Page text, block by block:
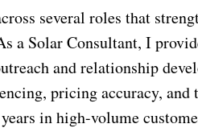
several roles that
a Solar Consultant, I
and relationship
pricing accuracy,
in high-volume